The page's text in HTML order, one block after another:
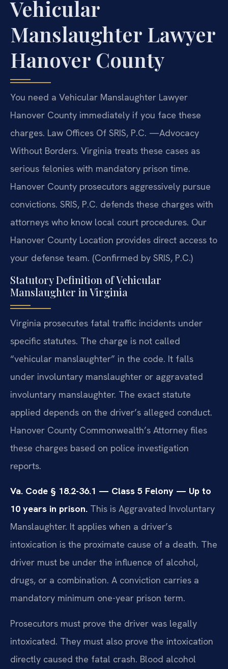
Vehicular
Manslaughter Lawyer
Hanover County
You need a Vehicular Manslaughter Lawyer
Hanover County immediately if you face these
charges. Law Offices Of SRIS, P.C. —Advocacy
Without Borders. Virginia treats these cases as
serious felonies with mandatory prison time.
Hanover County prosecutors aggressively pursue
convictions. SRIS, P.C. defends these charges with
attorneys who know local court procedures. Our
Hanover County Location provides direct access to
your defense team. (Confirmed by SRIS, P.C.)
Statutory Definition of Vehicular
Manslaughter in Virginia
Virginia prosecutes fatal traffic incidents under
specific statutes. The charge is not called
“vehicular manslaughter” in the code. It falls
under involuntary manslaughter or aggravated
involuntary manslaughter. The exact statute
applied depends on the driver’s alleged conduct.
Hanover County Commonwealth’s Attorney files
these charges based on police investigation
reports.
Va. Code § 18.2-36.1 — Class 5 Felony — Up to
10 years in prison. This is Aggravated Involuntary
Manslaughter. It applies when a driver’s
intoxication is the proximate cause of a death. The
driver must be under the influence of alcohol,
drugs, or a combination. A conviction carries a
mandatory minimum one-year prison term.
Prosecutors must prove the driver was legally
intoxicated. They must also prove the intoxication
directly caused the fatal crash. Blood alcohol